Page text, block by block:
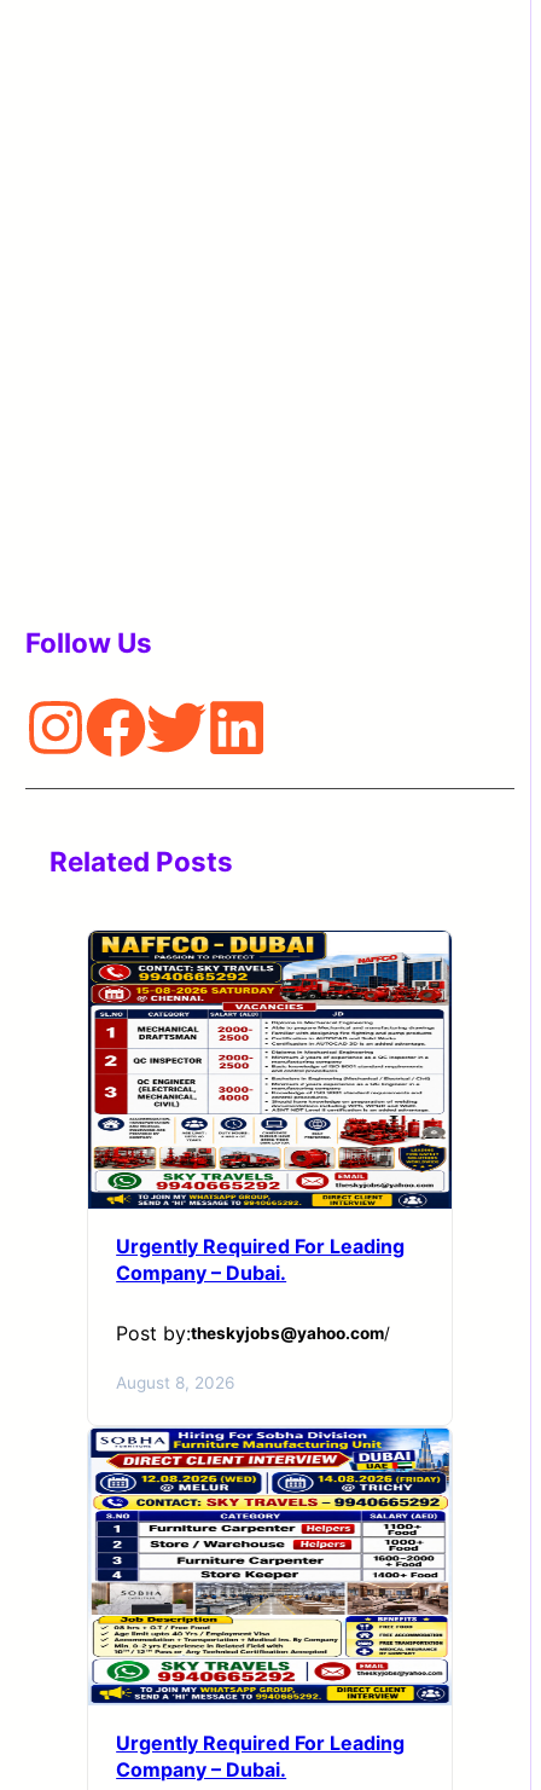
Follow Us
Related Posts
Urgently Required For Leading
Company – Dubai.
Post by:theskyjobs@yahoo.com/
August 8, 2026
Urgently Required For Leading
Company – Dubai.